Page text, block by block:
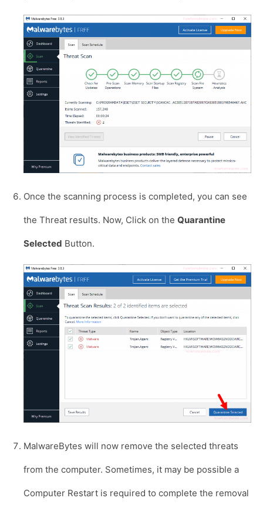
Once the scanning process is completed, you can see
the Threat results. Now, Click on the Quarantine
Selected Button.
MalwareBytes will now remove the selected threats
from the computer. Sometimes, it may be possible a
Computer Restart is required to complete the removal